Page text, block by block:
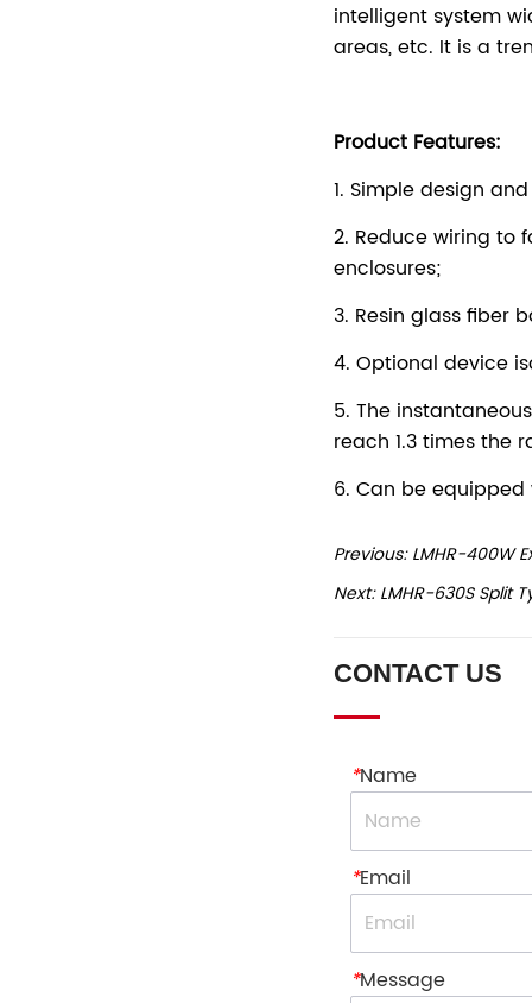
Previous:LMHR-400W
Next:LMHR-630S Split
CONTACT US
*Name
*Email
*Message